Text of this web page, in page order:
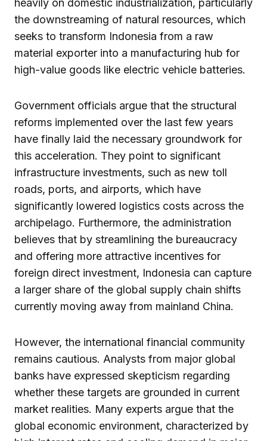
heavily on domestic industrialization, particularly
the downstreaming of natural resources, which
seeks to transform Indonesia from a raw
material exporter into a manufacturing hub for
high-value goods like electric vehicle batteries.
Government officials argue that the structural
reforms implemented over the last few years
have finally laid the necessary groundwork for
this acceleration. They point to significant
infrastructure investments, such as new toll
roads, ports, and airports, which have
significantly lowered logistics costs across the
archipelago. Furthermore, the administration
believes that by streamlining the bureaucracy
and offering more attractive incentives for
foreign direct investment, Indonesia can capture
a larger share of the global supply chain shifts
currently moving away from mainland China.
However, the international financial community
remains cautious. Analysts from major global
banks have expressed skepticism regarding
whether these targets are grounded in current
market realities. Many experts argue that the
global economic environment, characterized by